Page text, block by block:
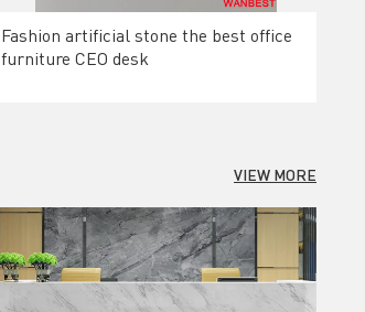
Fashion artificial stone the best office
furniture CEO desk
VIEW MORE